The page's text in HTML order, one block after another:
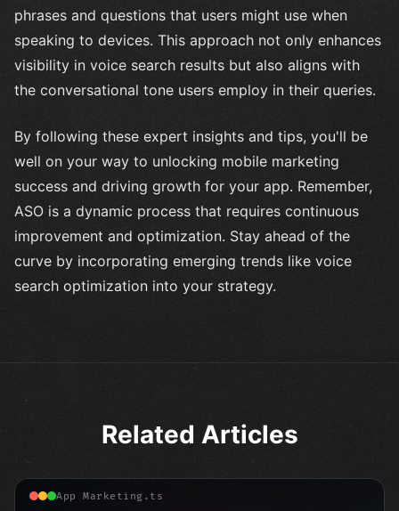
phrases and questions that users might use when
speaking to devices. This approach not only enhances
visibility in voice search results but also aligns with
the conversational tone users employ in their queries.
By following these expert insights and tips, you'll be
well on your way to unlocking mobile marketing
success and driving growth for your app. Remember,
ASO is a dynamic process that requires continuous
improvement and optimization. Stay ahead of the
curve by incorporating emerging trends like voice
search optimization into your strategy.
Related Articles
App Marketing.ts